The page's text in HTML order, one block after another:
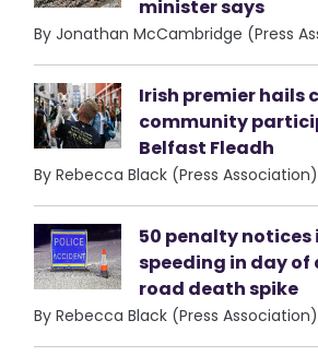
minister says
By Jonathan McCambridge (Press
Irish premier hails
community
Belfast Fleadh
By Rebecca Black (Press Association)
50 penalty notices
speeding in day
road death spike
By Rebecca Black (Press Association)